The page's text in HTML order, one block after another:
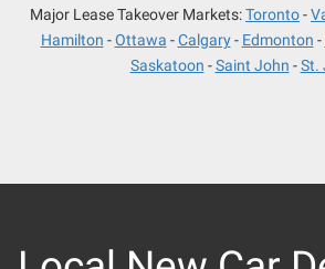
Major Lease Takeover Markets:Toronto
Hamilton
Ottawa Calgary Edmonton
Saskatoon
Saint John St.